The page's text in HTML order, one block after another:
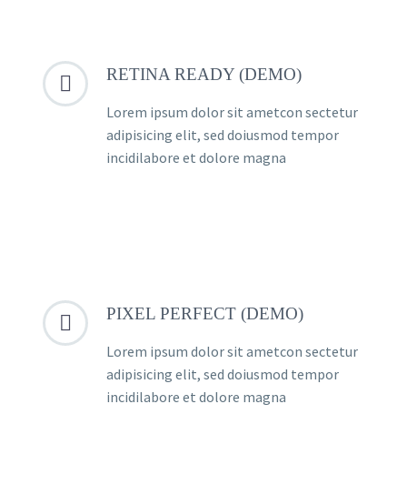

 RETINA READY (DEMO)
Lorem ipsum dolor sit ametcon sectetur
adipisicing elit, sed doiusmod tempor
incidilabore et dolore magna

 PIXEL PERFECT (DEMO)
Lorem ipsum dolor sit ametcon sectetur
adipisicing elit, sed doiusmod tempor
incidilabore et dolore magna